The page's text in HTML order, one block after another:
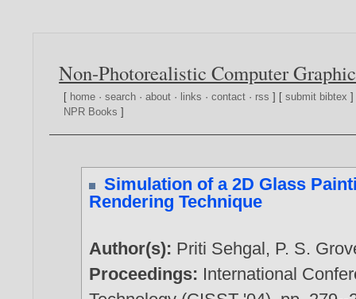
Non-Photorealistic Computer
[ home ·search ·about · links ·contact · rss ] [submit bibtex
NPR Books ]
Simulation of a 2D Glass
Rendering Technique
Author(s): Priti Sehgal , P. S.
Proceedings: International